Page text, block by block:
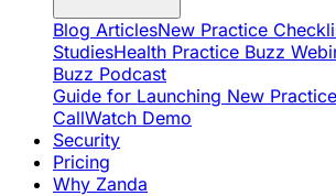
Blog ArticlesNew Practice
StudiesHealth Practice Buzz
Buzz Podcast
Guide for Launching New
CallWatch Demo
Security
Pricing
Why Zanda